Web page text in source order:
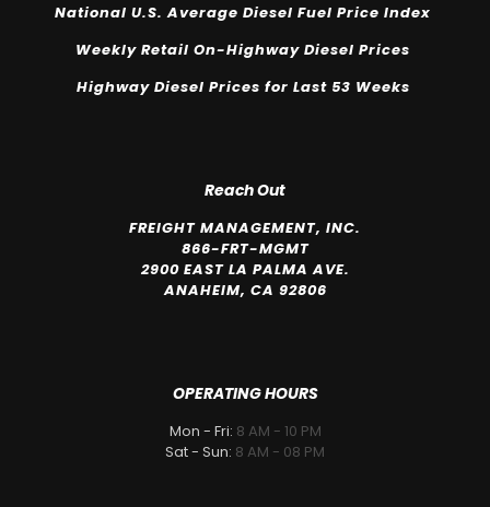
National U.S. Average Diesel Fuel Price Index
Weekly Retail On-Highway Diesel Prices
Highway Diesel Prices for Last 53 Weeks
Reach Out
FREIGHT MANAGEMENT, INC.
866-FRT-MGMT
2900 EAST LA PALMA AVE.
ANAHEIM, CA 92806
OPERATING HOURS
Mon - Fri: 8 AM - 10 PM
Sat - Sun: 8 AM - 08 PM